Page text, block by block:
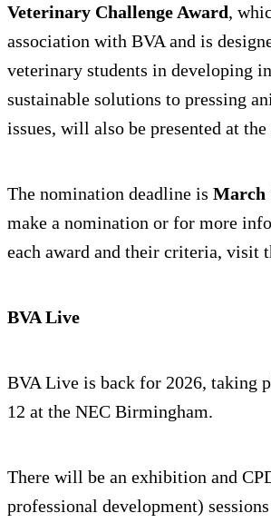
Veterinary Challenge Award,
association with BVA and is
veterinary students in developing
sustainable solutions to pressing
issues, will also be presented at the
The nomination deadline is March
make a nomination or for more
each award and their criteria, visit
BVA Live
BVA Live is back for 2026, taking
12 at the NEC Birmingham.
There will be an exhibition and
professional development)